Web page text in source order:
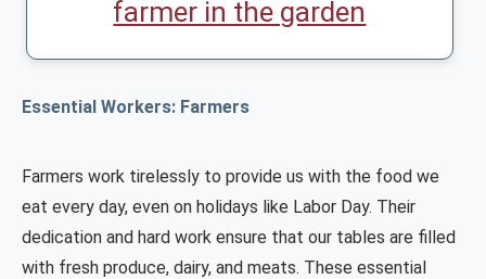
farmer in the garden
Essential Workers: Farmers
Farmers work tirelessly to provide us with the food we
eat every day, even on holidays like Labor Day. Their
dedication and hard work ensure that our tables are filled
with fresh produce, dairy, and meats. These essential